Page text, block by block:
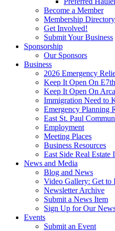
Become a Member
Membership Directory
Get Involved!
Submit Your Business
Sponsorship
Our Sponsors
Business
2026 Emergency
Keep It Open On E7th
Keep It Open On
Immigration Need to
Emergency Planning
East St. Paul
Employment
Meeting Places
Business Resources
East Side Real Estate
News and Media
Blog and News
Video Gallery: Get to
Newsletter Archive
Submit a News Item
Sign Up for Our
Events
Submit an Event